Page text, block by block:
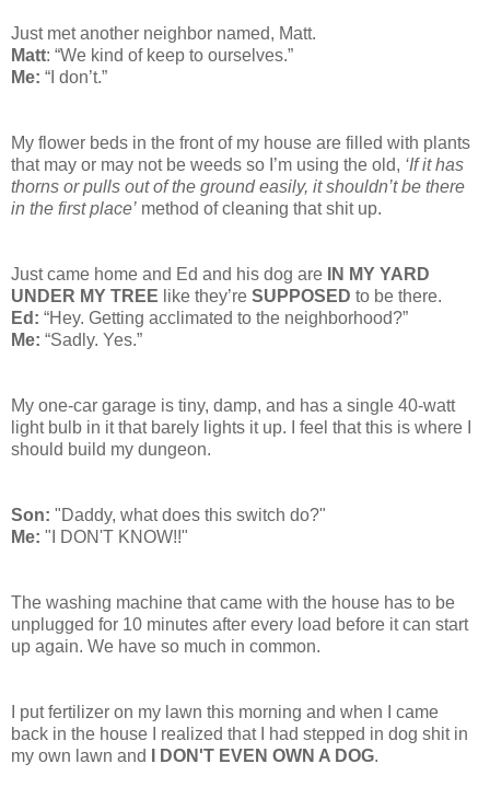
Just met another neighbor named, Matt.
Matt: “We kind of keep to ourselves.”
Me: “I don’t.”
My flower beds in the front of my house are filled with plants
that may or may not be weeds so I’m using the old, ‘If it has
thorns or pulls out of the ground easily, it shouldn’t be there
in the first place’ method of cleaning that shit up.
Just came home and Ed and his dog are
IN MY YARD
UNDER MY TREE like they’re SUPPOSED to be there.
Ed: “Hey. Getting acclimated to the neighborhood?”
Me: “Sadly. Yes.”
My one-car garage is tiny, damp, and has a single 40-watt
light bulb in it that barely lights it up. I feel that this is where I
should build my dungeon.
Son: "Daddy, what does this switch do?"
Me: "I DON'T KNOW!!"
The washing machine that came with the house has to be
unplugged for 10 minutes after every load before it can start
up again. We have so much in common.
I put fertilizer on my lawn this morning and when I came
back in the house I realized that I had stepped in dog shit in
my own lawn and
I DON'T EVEN OWN A DOG.